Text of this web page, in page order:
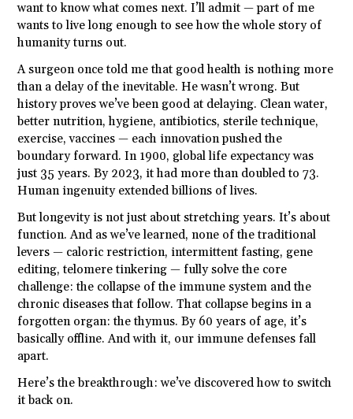
want to know what comes next. I’ll admit — part of me
wants to live long enough to see how the whole story of
humanity turns out.
A surgeon once told me that good health is nothing more
than a delay of the inevitable. He wasn’t wrong. But
history proves we’ve been good at delaying. Clean water,
better nutrition, hygiene, antibiotics, sterile technique,
exercise, vaccines — each innovation pushed the
boundary forward. In 1900, global life expectancy was
just 35 years. By 2023, it had more than doubled to 73.
Human ingenuity extended billions of lives.
But longevity is not just about stretching years. It’s about
function. And as we’ve learned, none of the traditional
levers — caloric restriction, intermittent fasting, gene
editing, telomere tinkering — fully solve the core
challenge: the collapse of the immune system and the
chronic diseases that follow. That collapse begins in a
forgotten organ: the thymus. By 60 years of age, it’s
basically offline. And with it, our immune defenses fall
apart.
Here’s the breakthrough: we’ve discovered how to switch
it back on.